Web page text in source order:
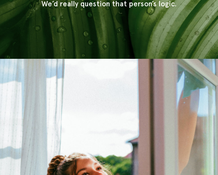
We’d really question that person’s logic.